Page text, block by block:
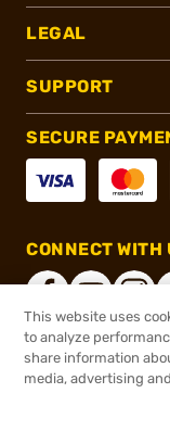
LEGAL
SUPPORT
SECURE
CONNECT WITH
®2026,
This website uses
to analyze
share information
media, advertising